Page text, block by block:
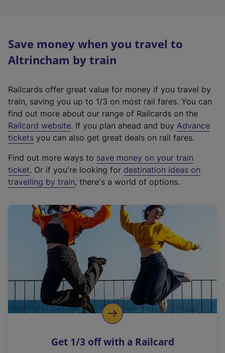
Save money when you travel to
Altrincham by train
Railcards offer great value for money if you travel by
train, saving you up to 1/3 on most rail fares. You can
find out more about our range of Railcards on the
Railcard website(
e
t
e
r
a
l
i
n
k
o
p
s
. If you plan ahead and buy Advance
tickets you can also get great deals on rail fares.
Find out more ways to save money on your train
ticket. Or if you're looking for destination ideas on
travelling by train, there's a world of options.
Get 1/3 off with a Railcard